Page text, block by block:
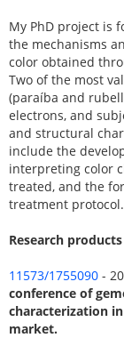
My PhD project is
the mechanisms
color obtained
Two of the most
(paraíba and
electrons, and
and structural
include the
interpreting color
treated, and the
treatment protocol.
Research products
11573/1755090 -
conference of
characterization
market.